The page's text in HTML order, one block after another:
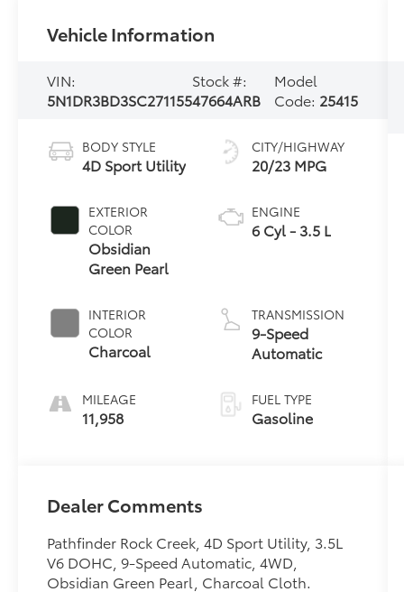
Vehicle Information
VIN:
5N1DR3BD3SC271155
Stock #:
47664ARB
Model
Code: 25415
BODY STYLE
4D Sport Utility
EXTERIOR
COLOR
Obsidian
Green Pearl
INTERIOR
COLOR
Charcoal
MILEAGE
11,958
CITY/HIGHWAY
20/23 MPG
ENGINE
6 Cyl - 3.5 L
TRANSMISSION
9-Speed
Automatic
FUEL TYPE
Gasoline
Dealer Comments
Pathfinder Rock Creek, 4D Sport Utility, 3.5L
V6 DOHC, 9-Speed Automatic, 4WD,
Obsidian Green Pearl, Charcoal Cloth.